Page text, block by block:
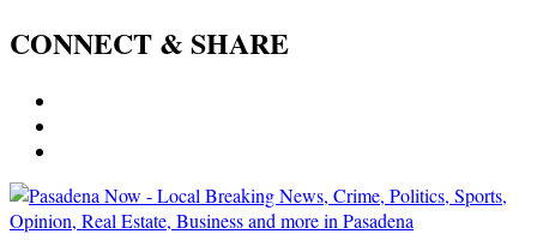
CONNECT & SHARE